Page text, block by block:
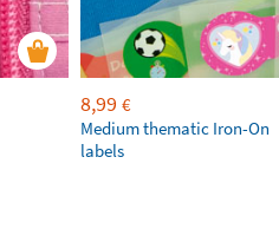
8,99 €
Medium thematic Iron-On
labels